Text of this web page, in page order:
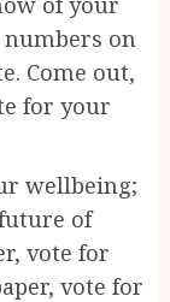
on
Come out,
for your
wellbeing;
of
vote for
vote for